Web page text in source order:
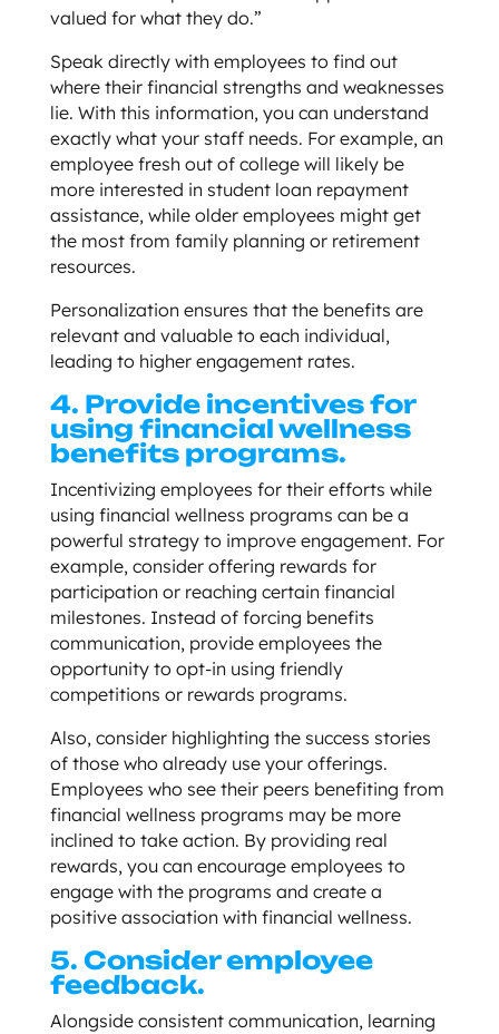
valued for what they do.”
Speak directly with employees to find out
where their financial strengths and weaknesses
lie. With this information, you can understand
exactly what your staff needs. For example, an
employee fresh out of college will likely be
more interested in student loan repayment
assistance, while older employees might get
the most from family planning or retirement
resources.
Personalization ensures that the benefits are
relevant and valuable to each individual,
leading to higher engagement rates.
4. Provide incentives for
using financial wellness
benefits programs.
Incentivizing employees for their efforts while
using financial wellness programs can be a
powerful strategy to improve engagement. For
example, consider offering rewards for
participation or reaching certain financial
milestones. Instead of forcing benefits
communication, provide employees the
opportunity to opt-in using friendly
competitions or rewards programs.
Also, consider highlighting the success stories
of those who already use your offerings.
Employees who see their peers benefiting from
financial wellness programs may be more
inclined to take action. By providing real
rewards, you can encourage employees to
engage with the programs and create a
positive association with financial wellness.
5. Consider employee
feedback.
Alongside consistent communication, learning